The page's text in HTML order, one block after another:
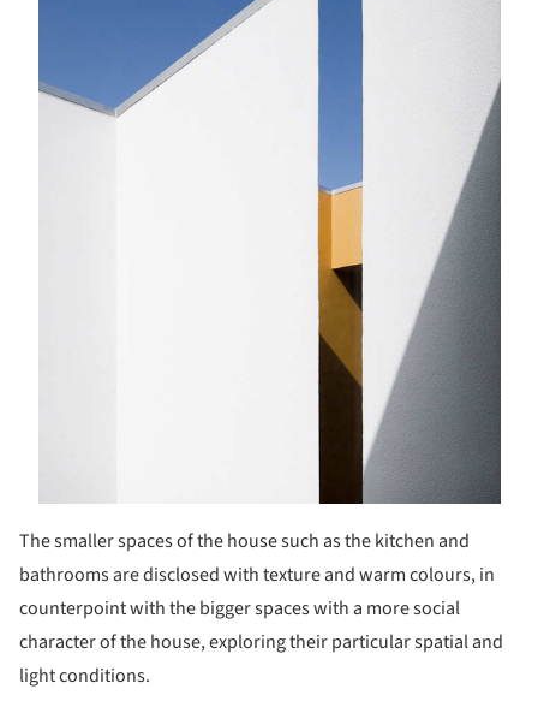
The smaller spaces of the house such as the kitchen and
bathrooms are disclosed with texture and warm colours, in
counterpoint with the bigger spaces with a more social
character of the house, exploring their particular spatial and
light conditions.